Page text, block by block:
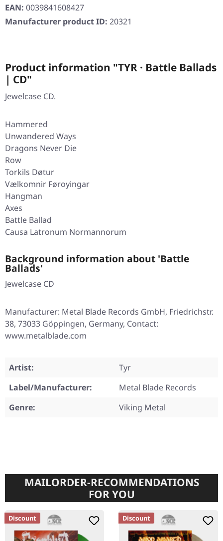
EAN: 0039841608427
Manufacturer product ID: 20321
Product information "TYR · Battle Ballads
| CD"
Jewelcase CD.
Hammered
Unwandered Ways
Dragons Never Die
Row
Torkils Døtur
Vælkomnir Føroyingar
Hangman
Axes
Battle Ballad
Causa Latronum Normannorum
Background information about 'Battle
Ballads'
Jewelcase CD
Manufacturer: Metal Blade Records GmbH, Friedrichstr.
38, 73033 Göppingen, Germany, Contact:
www.metalblade.com
Artist:
Tyr
Label/Manufacturer:
Metal Blade Records
Genre:
Viking Metal
MAILORDER-RECOMMENDATIONS
FOR YOU
Discount Discount